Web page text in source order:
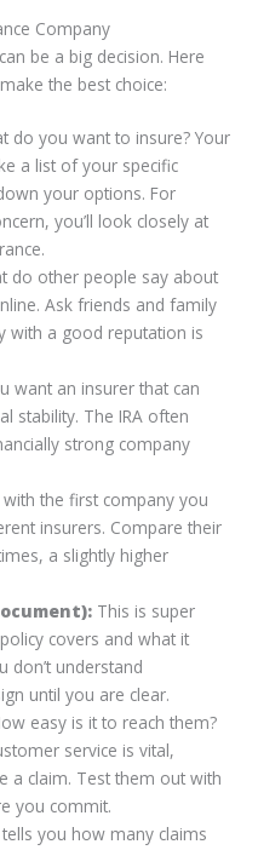
Company
be a big decision. Here
the best choice:
do you want to insure? Your
a list of your specific
your options. For
you’ll look closely at
do other people say about
Ask friends and family
with a good reputation is
want an insurer that can
stability. The IRA often
strong company
with the first company you
insurers. Compare their
a slightly higher
This is super
covers and what it
don’t understand
until you are clear.
easy is it to reach them?
service is vital,
a claim. Test them out with
you commit.
you how many claims